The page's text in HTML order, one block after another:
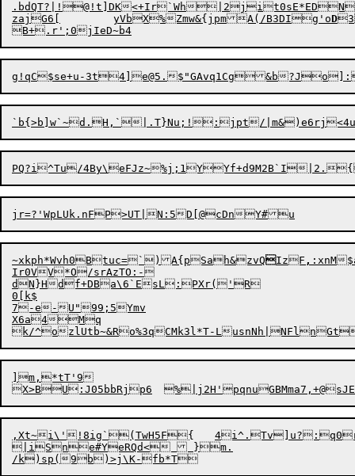
.bdQT?|!@!t]DK<+Ir`Wh
zajG6[	yVbX%Zmw&{jpmA(/B3DIg'oD
~xkph*Wvh0Btuc=`)A{pSah&zvQIzF , :xnM
Ir0VV*O/srAzTO:-
dN}Hdf+DBa\6`EsL:PXr('R
0[k$
7-e
-U"99;5Ymv
X6a4Mq
]m,*tT'9
,Xt~i\'!8ig`(TwH5F{	4i^.Tv]u?:q0rek?`w#E(#$/lLze6rHDs7#Hpe\Rl
|iSne#YeRQd<  }m.